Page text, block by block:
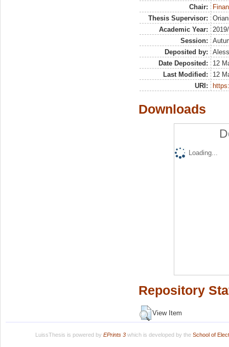
Chair:
Thesis Supervisor:
Academic Year:
Session:
Deposited by:
Date Deposited:
12
Last Modified:
12
URI:
Downloads
Loading...
Repository
View Item
LuissThesis is powered by EPrints 3which is developed by the School of